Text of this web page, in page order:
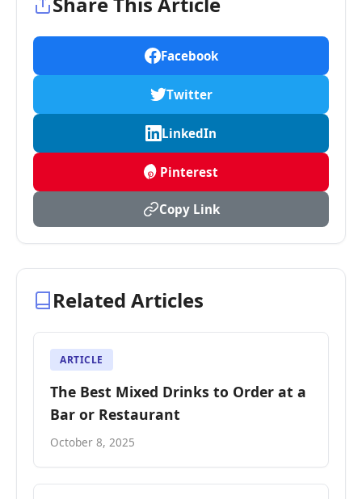
Facebook
Twitter
LinkedIn
Pinterest
Copy Link
Related Articles
ARTICLE
The Best Mixed Drinks to Order at a
Bar or Restaurant
October 8, 2025